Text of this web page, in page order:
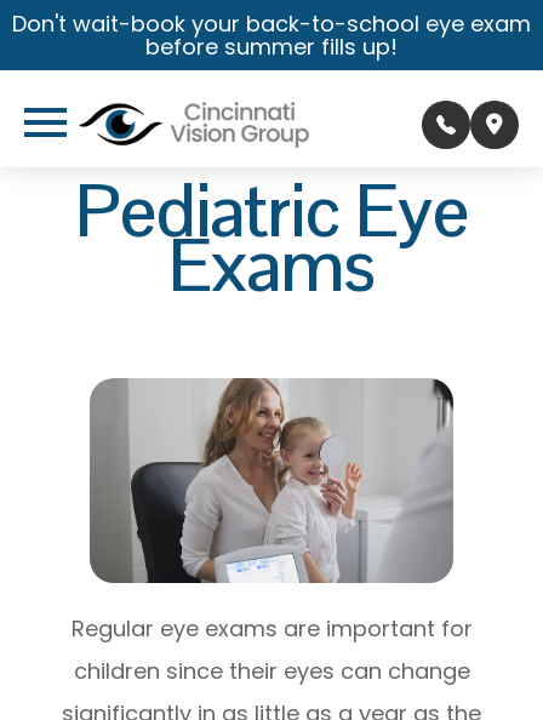
Don't wait-book your back-to-school eye exam
before summer fills up!
Pediatric Eye
Exams
Regular eye exams are important for
children since their eyes can change
significantly in as little as a year as the